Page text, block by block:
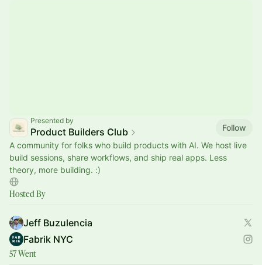
Presented by
Product Builders Club
Follow
A community for folks who build products with AI. We host live
build sessions, share workflows, and ship real apps. Less
theory, more building. :)
Hosted By
Jeff Buzulencia
Fabrik NYC
57 Went